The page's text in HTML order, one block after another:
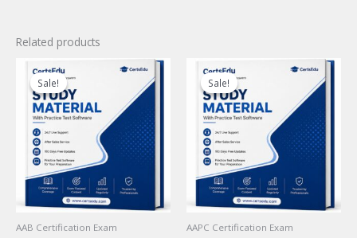
Related products
Sale!
Sale!
AAB Certification Exam
Sale!
Sale!
AAPC Certification Exam